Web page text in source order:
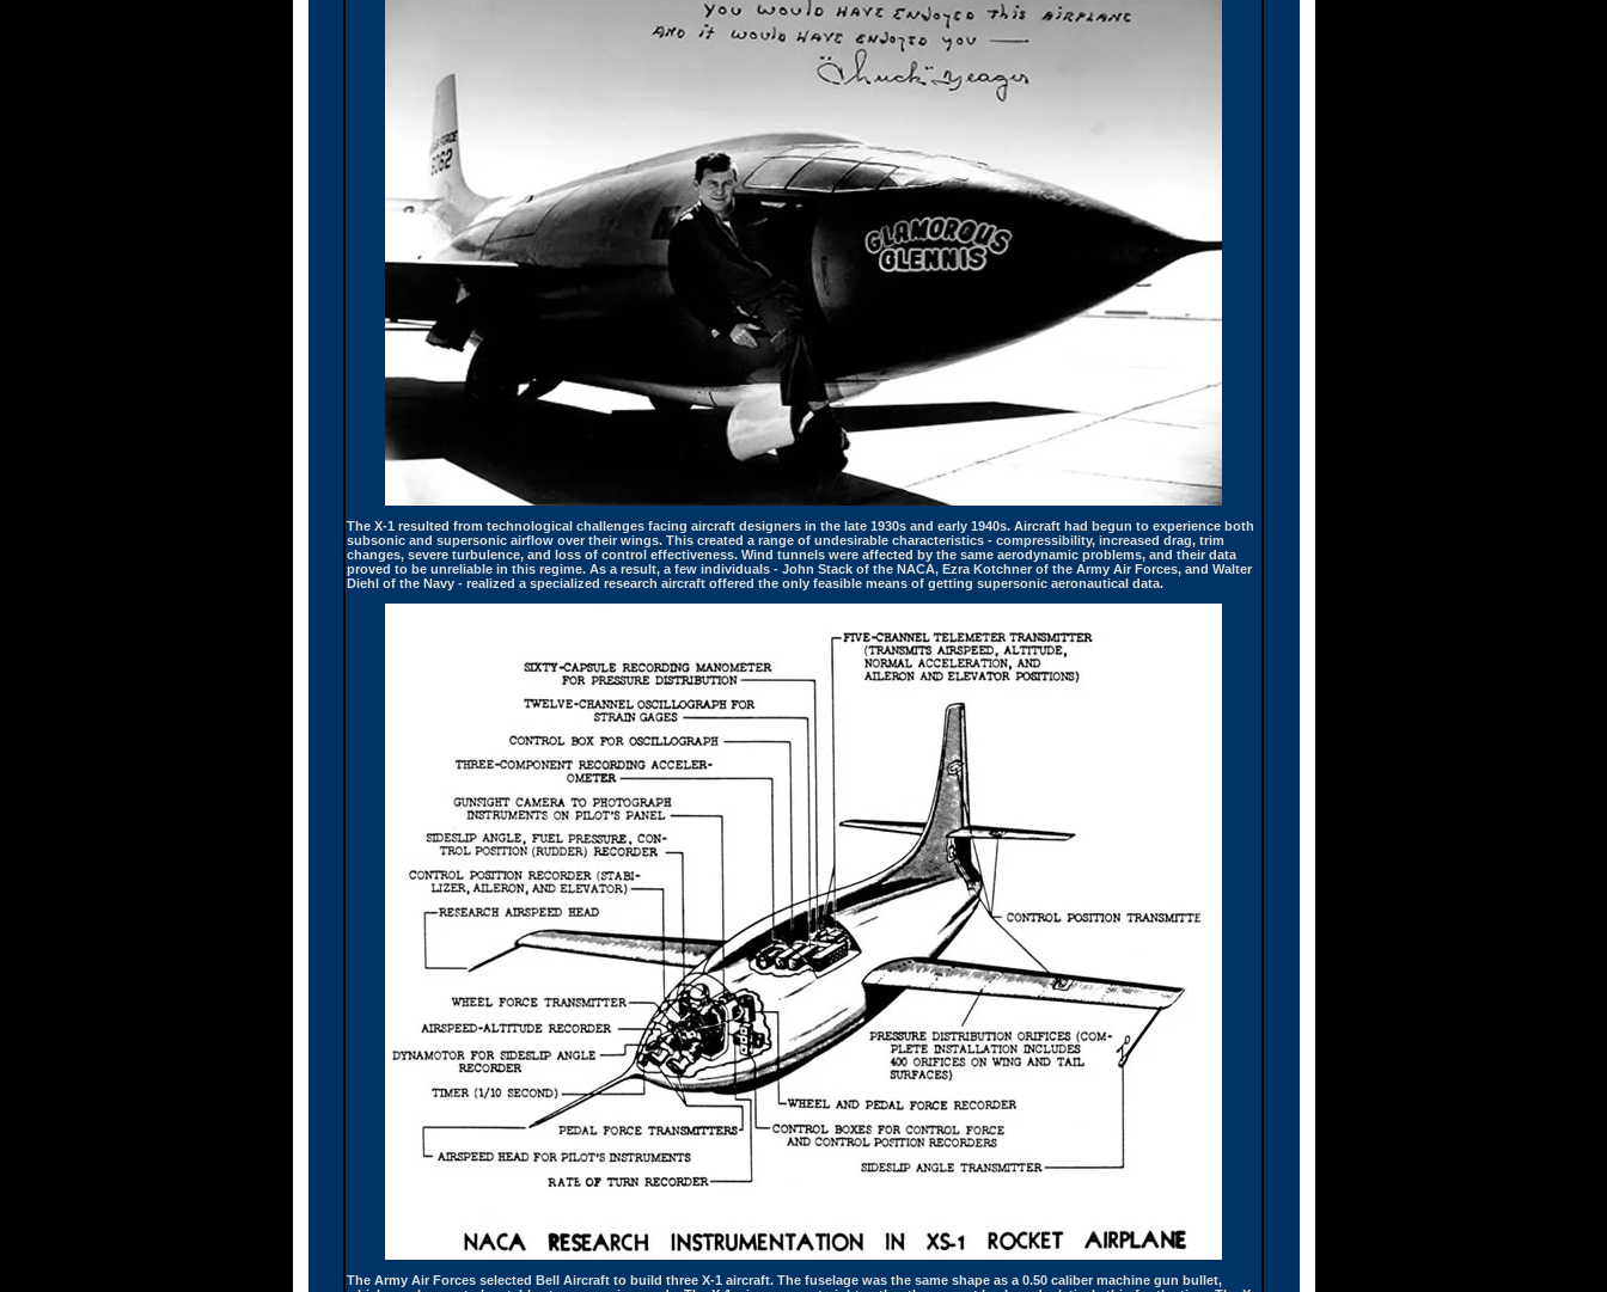
The X-1 resulted from technological challenges facing aircraft designers in the late 1930s and early 1940s. Aircraft had begun to experience both
subsonic and supersonic airflow over their wings. This created a range of undesirable characteristics - compressibility, increased drag, trim
changes, severe turbulence, and loss of control effectiveness. Wind tunnels were affected by the same aerodynamic problems, and their data
proved to be unreliable in this regime. As a result, a few individuals - John Stack of the NACA, Ezra Kotchner of the Army Air Forces, and Walter
Diehl of the Navy - realized a specialized research aircraft offered the only feasible means of getting supersonic aeronautical data.
The Army Air Forces selected Bell Aircraft to build three X-1 aircraft. The fuselage was the same shape as a 0.50 caliber machine gun bullet,